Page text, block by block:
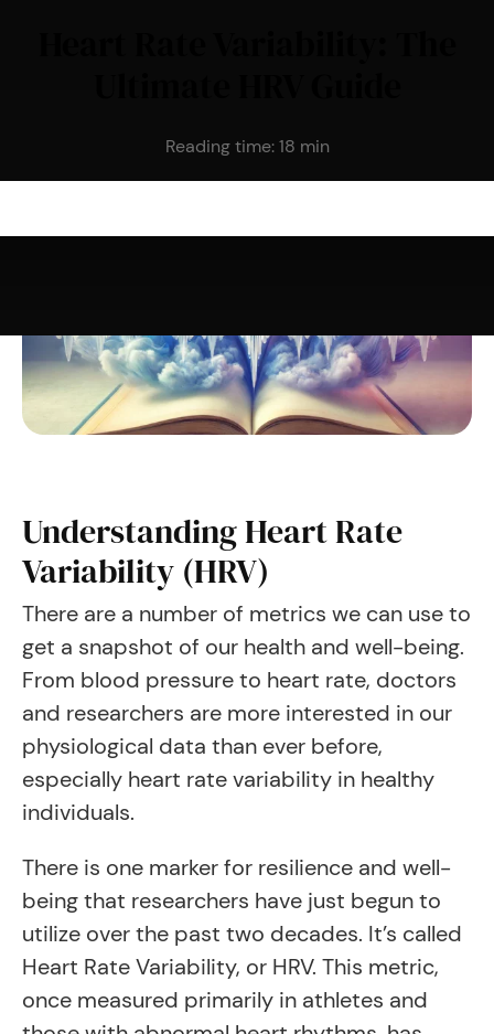
Reading time: 18 min
Understanding Heart Rate
Variability (HRV)
There are a number of metrics we can use to
get a snapshot of our health and well-being.
From blood pressure to heart rate, doctors
and researchers are more interested in our
physiological data than ever before,
especially heart rate variability in healthy
individuals.
There is one marker for resilience and well-
being that researchers have just begun to
utilize over the past two decades. It’s called
Heart Rate Variability, or HRV. This metric,
once measured primarily in athletes and